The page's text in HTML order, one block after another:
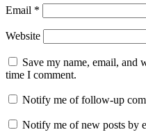
Email *
Website
Save my name, email, and
time I comment.
Notify me of follow-up
Notify me of new posts by